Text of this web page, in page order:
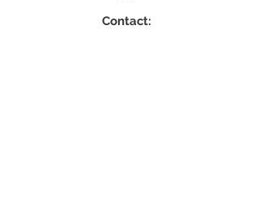
Contact: